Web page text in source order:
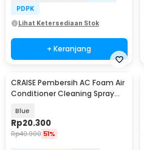
PDPK
Lihat Ketersediaan Stok
+ Keranjang
CRAISE Pembersih AC Foam Air
Conditioner Cleaning Spray
Blue
Rp20.300
Rp40.900 51%